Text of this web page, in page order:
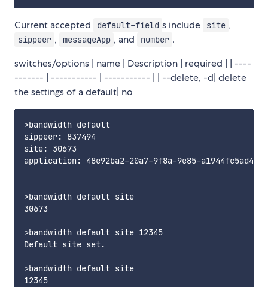
Current accepted default-field s include site ,
sippeer , messageApp , and number .
switches/options | name | Description | required | | ----
------- | ----------- | ----------- | | --delete, -d| delete
the settings of a default| no
>bandwidth default
sippeer: 837494
site: 30673
application: 48e92ba2-20a7-9f8a-9e85-a1944fc5ad4c
>bandwidth default site
30673
>bandwidth default site 12345
Default site set.
>bandwidth default site
12345